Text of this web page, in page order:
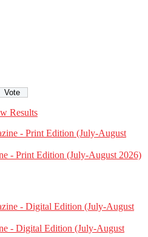
Results
- Print Edition (July-August 2026)
- Digital Edition (July-August